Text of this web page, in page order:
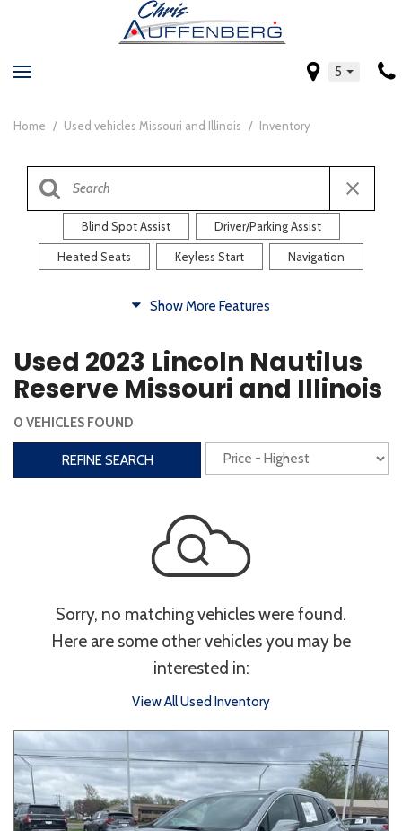
5
Home / Used vehicles Missouri and Illinois / Inventory
Blind Spot Assist Driver/Parking Assist
Heated Seats Keyless Start Navigation
Heated Steering Wheel Rearview Camera
Steering Wheel Controls
Interior
Power Liftgate
Power Seats
Bluetooth Keyless Entry Keyless Start
Touchscreen
Type
Convertible Coupe Hatchback
Show More Features
Used 2023 Lincoln Nautilus
Reserve Missouri and Illinois
0 VEHICLES FOUND
REFINE SEARCH
Sorry, no matching vehicles were found.
Here are some other vehicles you may be
interested in:
View All Used Inventory